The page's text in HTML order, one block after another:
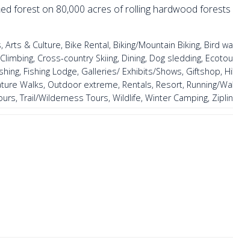
forest on 80,000 acres of rolling hardwood forests
& Culture, Bike Rental, Biking/Mountain Biking, Bird
Cross-country Skiing, Dining, Dog sledding,
Fishing Lodge, Galleries/ Exhibits/Shows, Giftshop,
Walks, Outdoor extreme, Rentals, Resort, Running/
Trail/Wilderness Tours, Wildlife, Winter Camping,